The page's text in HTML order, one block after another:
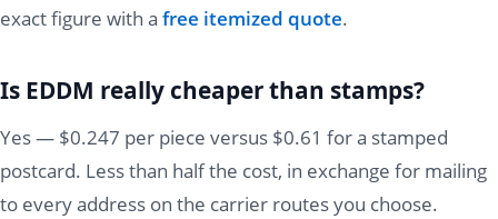
exact figure with a free itemized quote.
Is EDDM really cheaper than stamps?
Yes — $0.247 per piece versus $0.61 for a stamped
postcard. Less than half the cost, in exchange for mailing
to every address on the carrier routes you choose.